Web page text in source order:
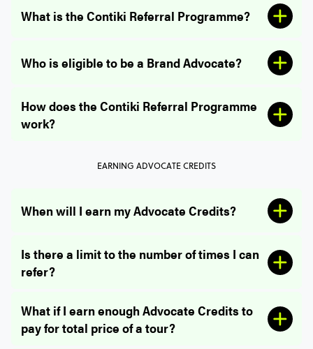
Restrictions:
What is the Contiki Referral Programme?
Who is eligible to be a Brand Advocate?
How does the Contiki Referral Programme
work?
EARNING ADVOCATE CREDITS
When will I earn my Advocate Credits?
Is there a limit to the number of times I can
refer?
What if I earn enough Advocate Credits to
pay for total price of a tour?